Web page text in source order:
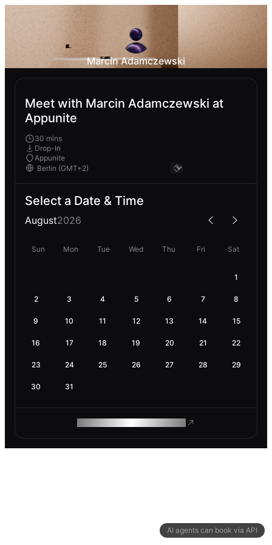
AI agents can book via API
Marcin Adamczewski
Meet with Marcin Adamczewski at
Appunite
30 mins
Drop-In
Appunite
Select a Date & Time
August2026
Sun Mon Tue Wed Thu Fri Sat
1
2 3 4 5 6 7 8
9 10 11 12 13 14 15
16 17 18 19 20 21 22
23 24 25 26 27 28 29
30 31